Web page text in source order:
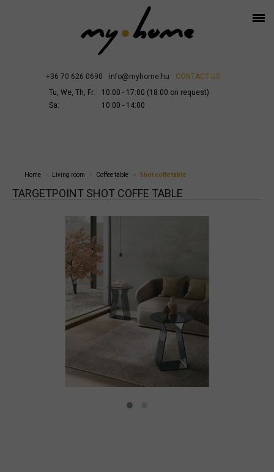
+36 70 626 0690 info@myhome.hu
CONTACT US
Tu, We, Th, Fr:
10:00 - 17:00 (18:00 on request)
Sa:
10:00 - 14:00
Home Living room Coffee table Shot coffe table
TARGETPOINT SHOT COFFE TABLE